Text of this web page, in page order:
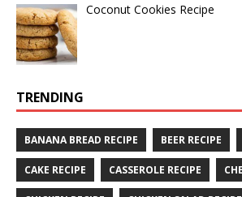
Coconut Cookies Recipe
TRENDING
BANANA BREAD RECIPE BEER RECIPE
CAKE RECIPE CASSEROLE RECIPE